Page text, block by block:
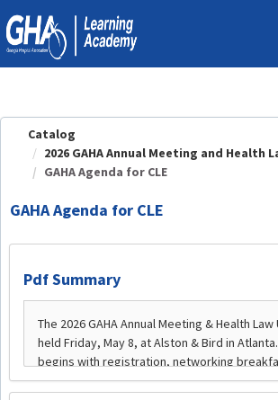
OasisLMS
Catalog
2026 GAHA Annual Meeting and Health
GAHA Agenda for CLE
GAHA Agenda for CLE
Pdf Summary